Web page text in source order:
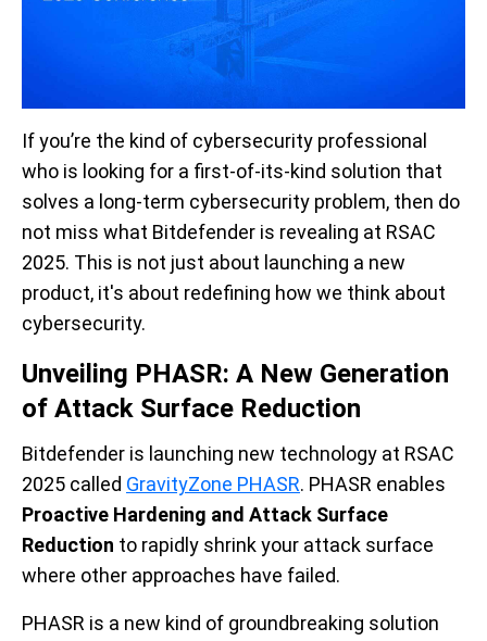
If you’re the kind of cybersecurity professional
who is looking for a first-of-its-kind solution that
solves a long-term cybersecurity problem, then do
not miss what Bitdefender is revealing at RSAC
2025. This is not just about launching a new
product, it's about redefining how we think about
cybersecurity.
Unveiling PHASR: A New Generation
of Attack Surface Reduction
Bitdefender is launching new technology at RSAC
2025 called GravityZone PHASR. PHASR enables
Proactive Hardening and Attack Surface
Reduction to rapidly shrink your attack surface
where other approaches have failed.
PHASR is a new kind of groundbreaking solution